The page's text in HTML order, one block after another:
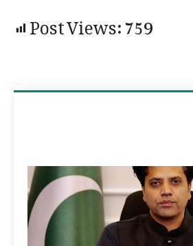
Post Views:759